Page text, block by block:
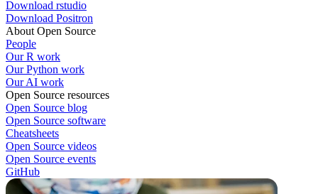
Download rstudio
Download Positron
About Open Source
People
Our R work
Our Python work
Our AI work
Open Source resources
Open Source blog
Open Source software
Cheatsheets
Open Source videos
Open Source events
GitHub